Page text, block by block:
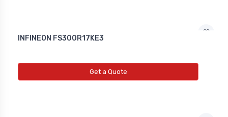
INFINEON FS300R17KE3
Get a Quote